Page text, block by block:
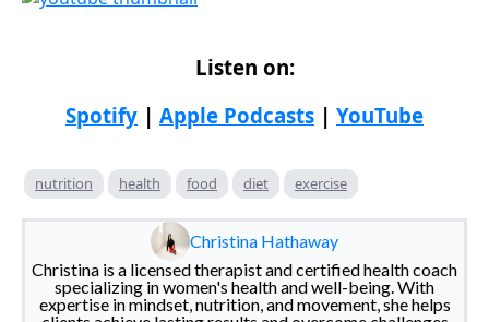
Listen on:
Spotify | Apple Podcasts | YouTube
nutrition health food diet exercise
Christina Hathaway
Christina is a licensed therapist and certified health coach
specializing in women's health and well-being. With
expertise in mindset, nutrition, and movement, she helps